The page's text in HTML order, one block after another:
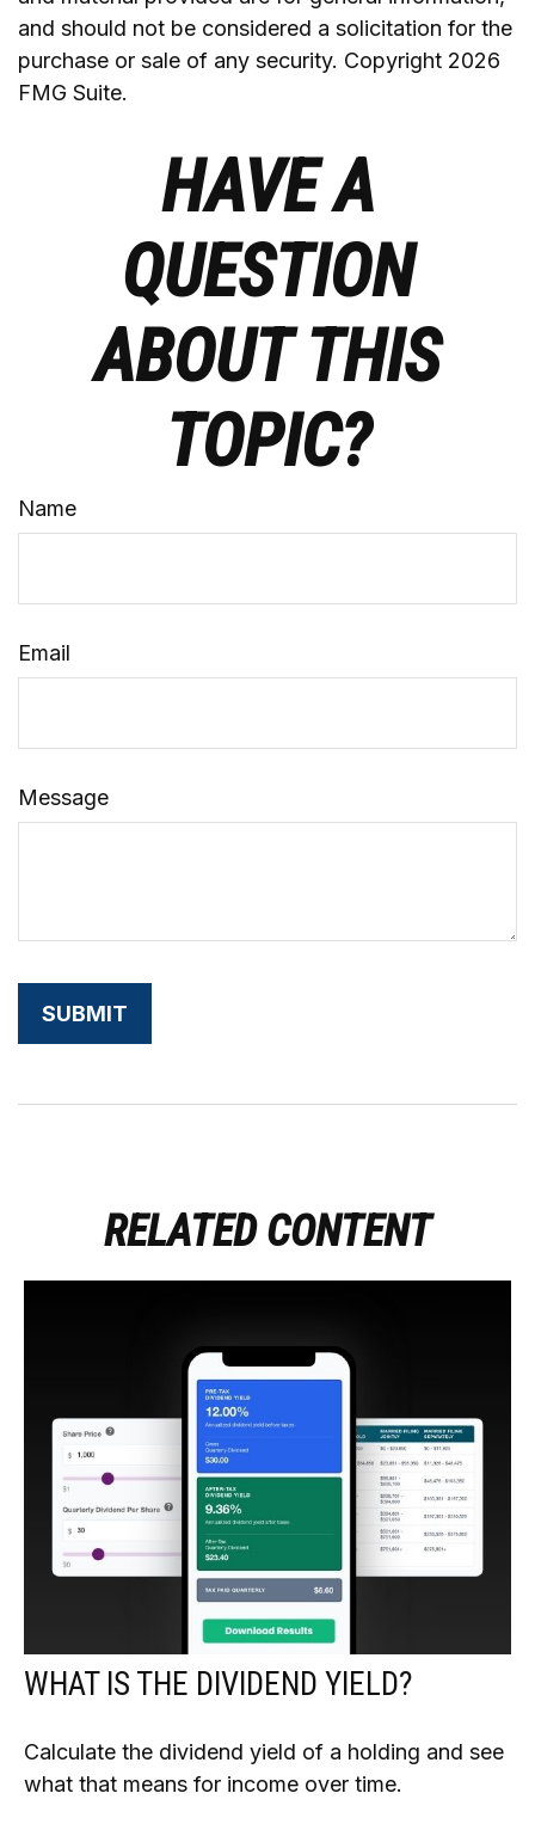
and should not be considered a solicitation for the
purchase or sale of any security. Copyright 2026
FMG Suite.
HAVE A
QUESTION
ABOUT THIS
TOPIC?
Name
Email
Message
RELATED CONTENT
WHAT IS THE DIVIDEND YIELD?
Calculate the dividend yield of a holding and see
what that means for income over time.